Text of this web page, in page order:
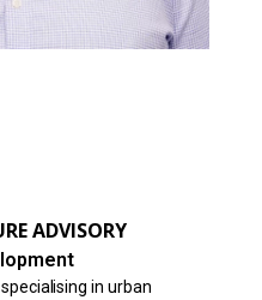
ADVISORY
in urban